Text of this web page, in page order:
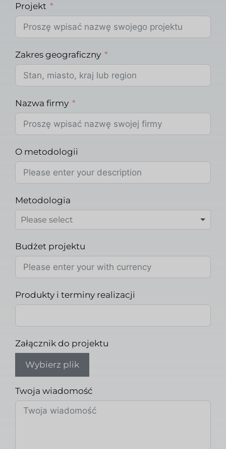
Projekt
Zakres geograficzny
Nazwa firmy
O metodologii
Metodologia
Budżet projektu
Produkty i terminy realizacji
Załącznik do projektu
Wybierz plik
Twoja wiadomość